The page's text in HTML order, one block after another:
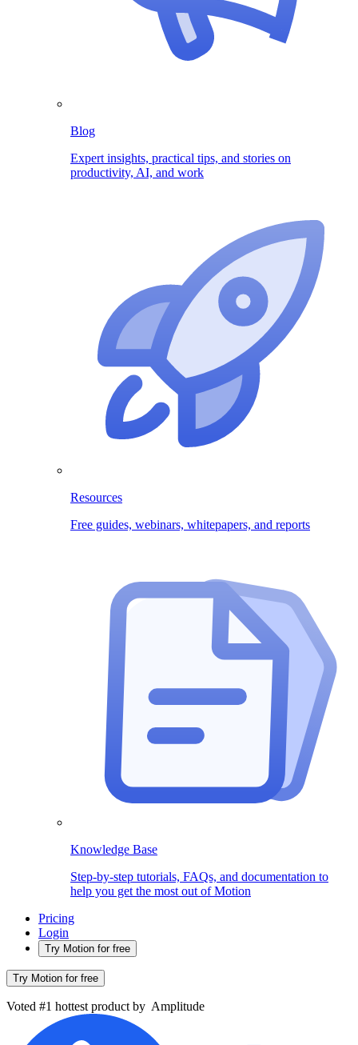
Blog
Expert insights, practical tips, and stories on
productivity, AI, and work
Resources
Free guides, webinars, whitepapers, and reports
Knowledge Base
Step-by-step tutorials, FAQs, and documentation to
help you get the most out of Motion
Pricing
Login
Try Motion for free
Try Motion for free
Voted #1 hottest product by Amplitude